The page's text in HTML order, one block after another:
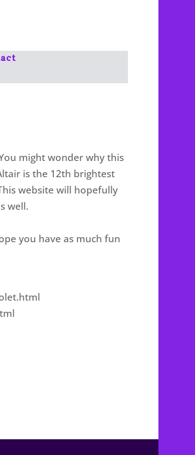
might wonder why this
is the 12th brightest
website will hopefully
well.
you have as much fun